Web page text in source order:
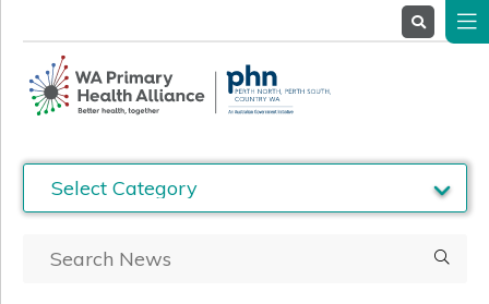
ServiceProviders
Stakeholders
News& Events